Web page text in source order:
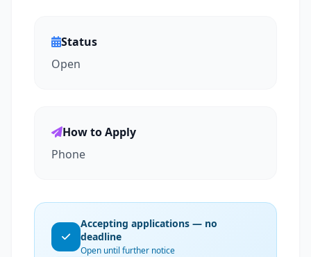
Status
Open
How to Apply
Phone
Accepting applications — no
deadline
Open until further notice